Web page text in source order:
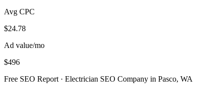
Avg CPC
$24.78
Ad value/mo
$496
Free SEO Report · Electrician SEO Company in Pasco, WA